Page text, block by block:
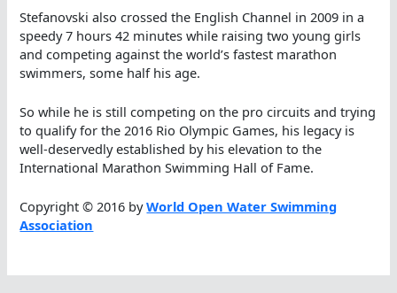
Stefanovski also crossed the English Channel in 2009 in a
speedy 7 hours 42 minutes while raising two young girls
and competing against the world’s fastest marathon
swimmers, some half his age.
So while he is still competing on the pro circuits and trying
to qualify for the 2016 Rio Olympic Games, his legacy is
well-deservedly established by his elevation to the
International Marathon Swimming Hall of Fame.
Copyright © 2016 byWorld Open Water Swimming
Association